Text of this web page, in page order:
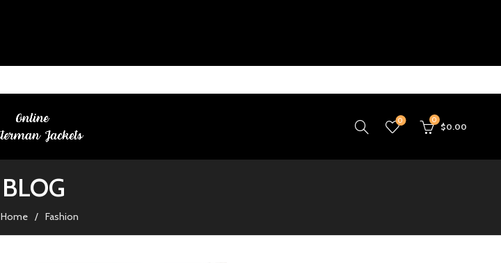
0 0
$0.00
BLOG
Home Fashion